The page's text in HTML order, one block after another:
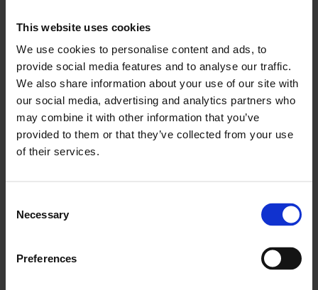
This website uses cookies
We use cookies to personalise content and ads, to
provide social media features and to analyse our traffic.
We also share information about your use of our site with
our social media, advertising and analytics partners who
may combine it with other information that you’ve
provided to them or that they’ve collected from your use
of their services.
Selection
Necessary
Preferences
"We need to look at non-tariff barriers at borders.
"We also need to push ahead with vital
infrastructure projects such as the third runway
at Heathrow, Crossrail 2 and HS2.
ENDS
Katharine McGee